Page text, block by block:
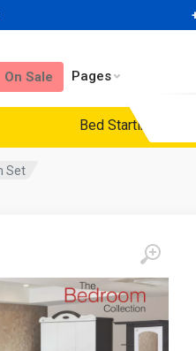
Bed Starting Price
On Sale Pages
Set